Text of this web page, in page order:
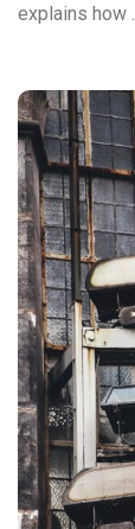
explains how